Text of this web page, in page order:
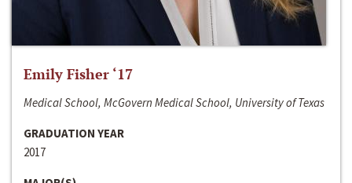
Emily Fisher ‘17
Medical School, McGovern Medical School, University of Texas
GRADUATION YEAR
2017